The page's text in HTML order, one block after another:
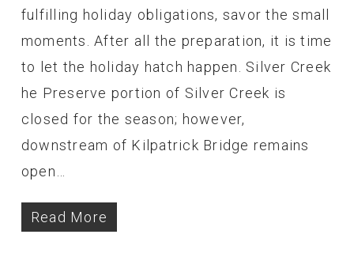
fulfilling holiday obligations, savor the small
moments. After all the preparation, it is time
to let the holiday hatch happen. Silver Creek
he Preserve portion of Silver Creek is
closed for the season; however,
downstream of Kilpatrick Bridge remains
open…
Read More